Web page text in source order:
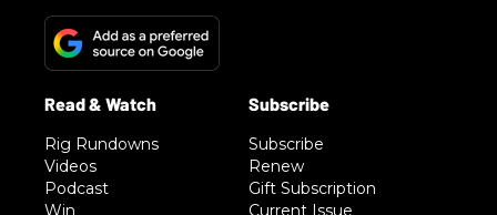
Rig Rundowns
Videos
Podcast
Win
Subscribe
Renew
Gift Subscription
Current Issue